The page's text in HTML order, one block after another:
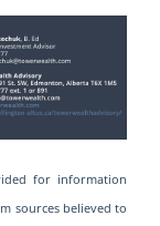
for information
sources believed to